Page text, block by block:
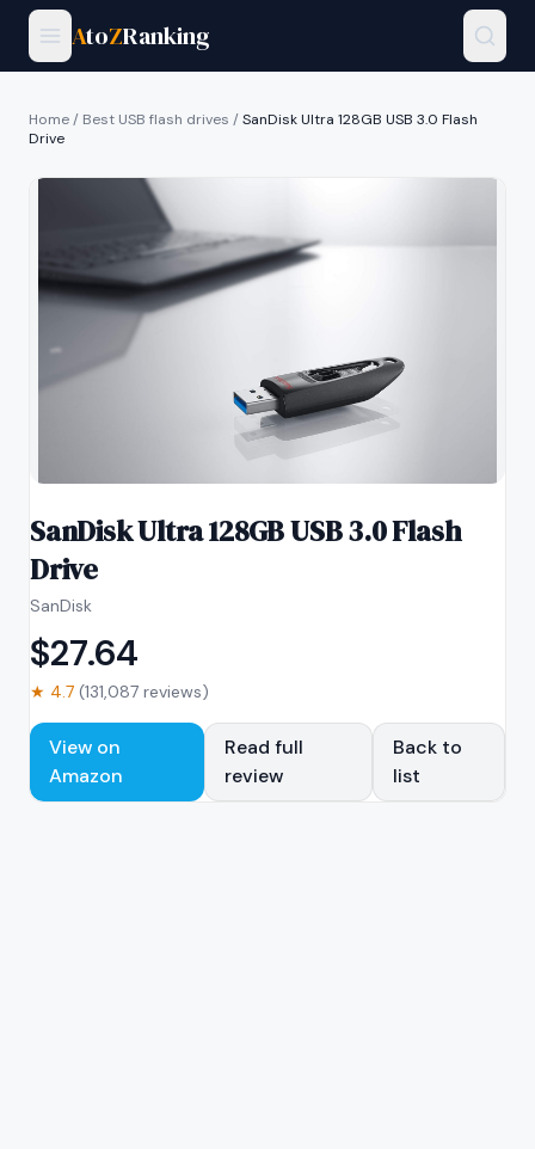
AtoZRanking
Home/ Best USB flash drives /SanDisk Ultra 128GB USB 3.0 Flash
Drive
SanDisk Ultra 128GB USB 3.0 Flash
Drive
SanDisk
$27.64
★ 4.7 (131,087 reviews)
View on
Amazon
Read full
review
Back to
list